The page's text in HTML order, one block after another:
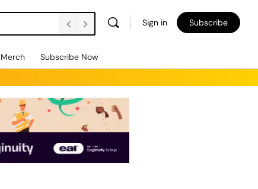
Sign in Subscribe
Merch Subscribe Now